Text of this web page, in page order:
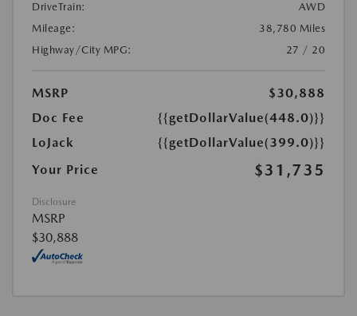
DriveTrain:
AWD
Mileage:
38,780 Miles
Highway/City MPG:
27 / 20
MSRP
$30,888
Doc Fee
{{getDollarValue(448.0)}}
LoJack
{{getDollarValue(399.0)}}
Your Price
$31,735
Disclosure
MSRP
$30,888